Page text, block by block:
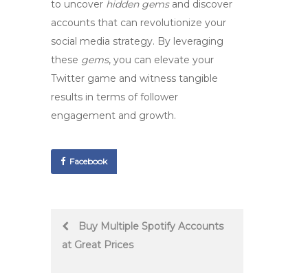
to uncover hidden gemsand discover
accounts that can revolutionize your
social media strategy. By leveraging
these gems, you can elevate your
Twitter game and witness tangible
results in terms of follower
engagement and growth.
Facebook
PostBuy Multiple Spotify Accounts
at Great Prices